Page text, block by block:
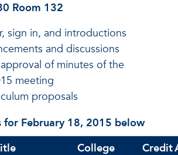
Room 132
sign in, and introductions
and discussions
of minutes of the
meeting
proposals
for February 18, 2015 below
College
Credit